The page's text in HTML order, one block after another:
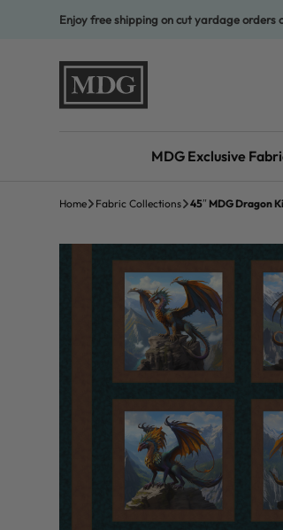
Enjoy free shipping on cut yardage orders
MDG Exclusive
Home Fabric Collections 45″ MDG Dragon